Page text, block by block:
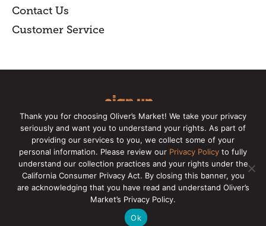
Contact Us
Customer Service
sign up
for our online newsletter for insider
news, recipes, and Oliver's exclusives.
Copyright © 2026 Oliver's Markets | Privacy
Policy|California Privacy Rights|Make a CCPA
Request
Thank you for choosing Oliver’s Market! We take your privacy
seriously and want you to understand your rights. As part of
providing our services to you, we collect some of your
personal information. Please review our Privacy Policy to fully
understand our collection practices and your rights under the
California Consumer Privacy Act. By closing this banner, you
are acknowledging that you have read and understand Oliver’s
Market’s Privacy Policy.
Ok